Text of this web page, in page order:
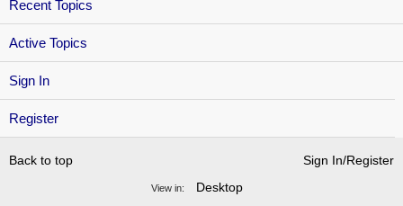
Sign In
Register
Recent Topics
Active Topics
Back to top Sign In/Register
View in:
Desktop